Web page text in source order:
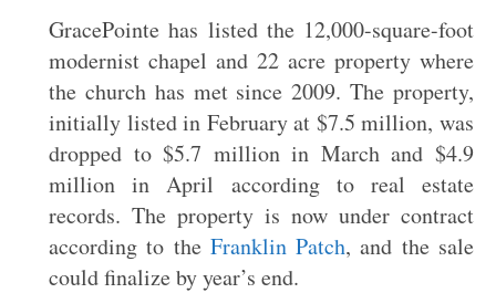
GracePointe has listed the 12,000-square-foot
modernist chapel and 22 acre property where
the church has met since 2009. The property,
initially listed in February at $7.5 million, was
dropped to $5.7 million in March and $4.9
million in April according to real estate
records. The property is now under contract
according to the Franklin Patch, and the sale
could finalize by year’s end.